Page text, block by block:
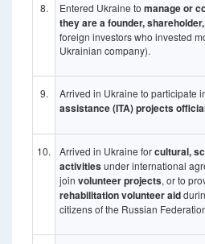
8. Entered Ukraine to manage or
they are a founder,
foreign investors who invested
Ukrainian company).
9. Arrived in Ukraine to participate
assistance (ITA) projects
10. Arrived in Ukraine forcultural,
activitiesunder international
join volunteer projects, or to
rehabilitation volunteer aid
citizens of the Russian